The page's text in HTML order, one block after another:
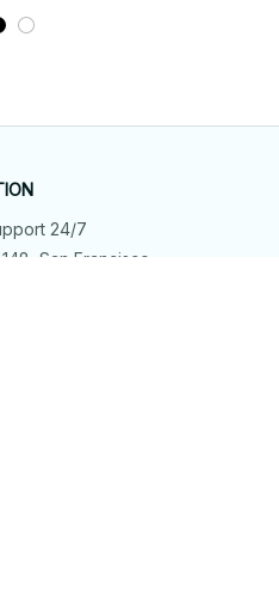
24/7
San Francisco,